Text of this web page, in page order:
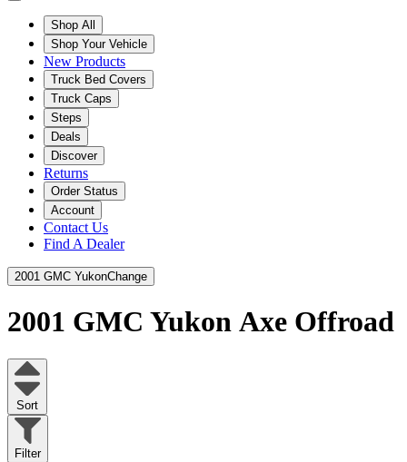
Shop All
Shop Your Vehicle
New Products
Truck Bed Covers
Truck Caps
Steps
Deals
Discover
Returns
Order Status
Account
Contact Us
Find A Dealer
2001 GMC YukonChange
2001 GMC Yukon Axe Offroad
Sort
Filter